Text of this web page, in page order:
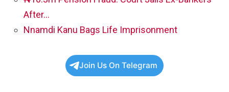
After…
Nnamdi Kanu Bags Life Imprisonment
Join Us On Telegram